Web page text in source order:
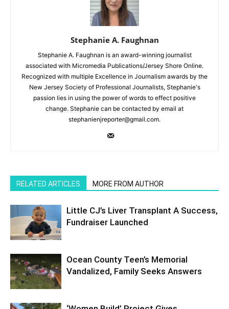
Stephanie A. Faughnan
Stephanie A. Faughnan is an award-winning journalist
associated with Micromedia Publications/Jersey Shore Online.
Recognized with multiple Excellence in Journalism awards by the
New Jersey Society of Professional Journalists, Stephanie's
passion lies in using the power of words to effect positive
change. Stephanie can be contacted by email at
stephanienjreporter@gmail.com.
RELATED ARTICLES MORE FROM AUTHOR
Little CJ’s Liver Transplant A Success,
Fundraiser Launched
Ocean County Teen’s Memorial
Vandalized, Family Seeks Answers